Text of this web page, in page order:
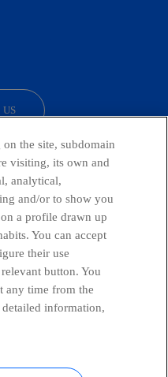
the site, subdomain
visiting, its own and
analytical,
and/or to show you
a profile drawn up
You can accept
their use
button. You
any time from the
information,